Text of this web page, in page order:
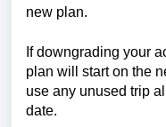
new plan.
If downgrading your
plan will start on the
use any unused trip
date.